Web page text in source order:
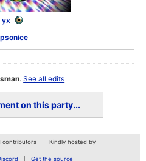
yx
psonice
.See all edits
on this party...
contributors Kindly hosted by
Get the source